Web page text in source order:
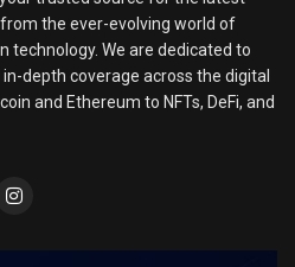
the ever-evolving world of
technology. We are dedicated to
depth coverage across the digital
and Ethereum to NFTs, DeFi, and